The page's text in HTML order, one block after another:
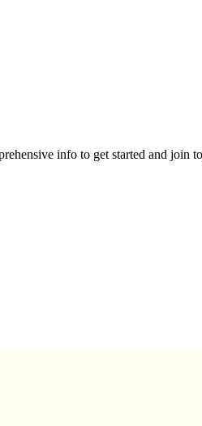
info to get started and join